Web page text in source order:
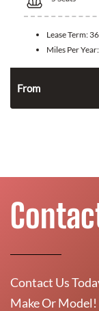
Lease Term:
Miles Per Year:
From
Contact Us
Make Or Model!